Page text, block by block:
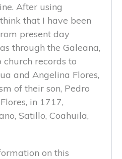
After using
that I have been
present day
through the Galeana,
church records to
and Angelina Flores,
of their son, Pedro
in 1717,
Satillo, Coahuila,
on this